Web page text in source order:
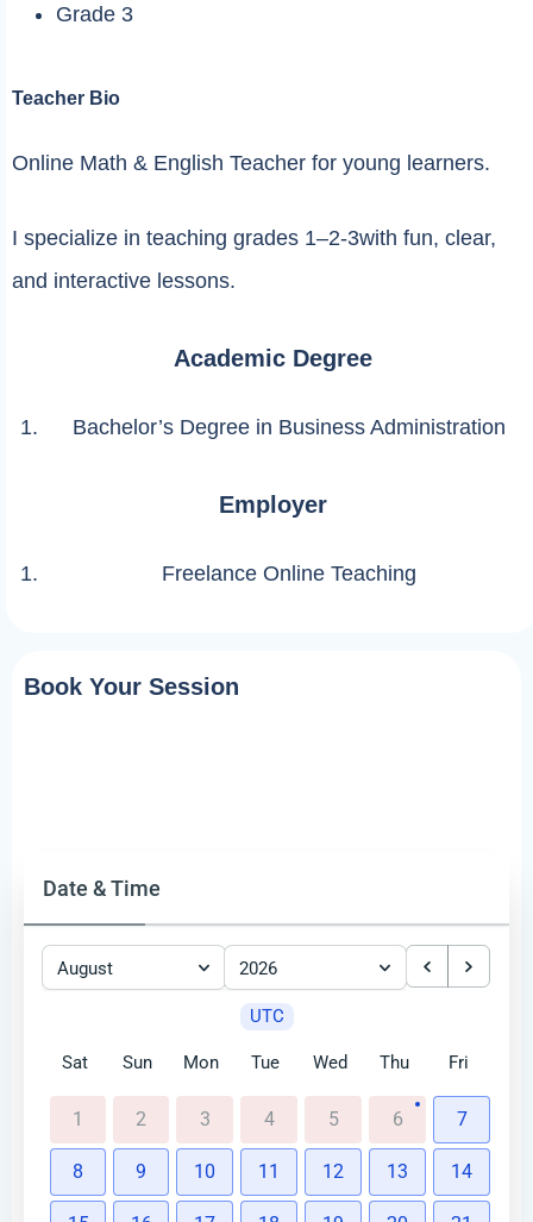
Grade 3
Teacher Bio
Online Math & English Teacher for young learners.
I specialize in teaching grades 1–2-3with fun, clear,
and interactive lessons.
Academic Degree
Bachelor’s Degree in Business Administration
Employer
Freelance Online Teaching
Book Your Session
Date & Time
August 2026
UTC
Sat Sun Mon Tue Wed Thu Fri
1 2 3 4 5 6 7
8 9 10 11 12 13 14